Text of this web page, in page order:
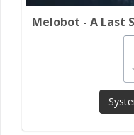
Melobot - A Last